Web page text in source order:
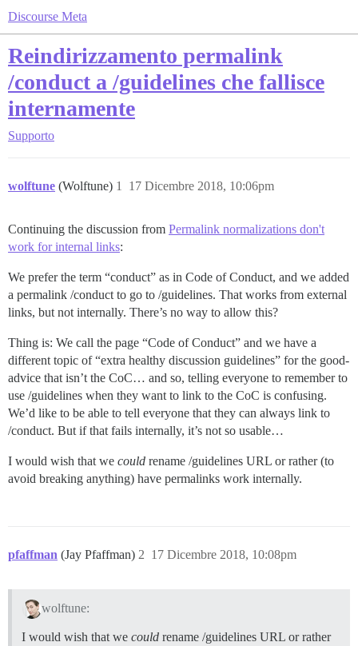
Discourse Meta
Reindirizzamento permalink
/conduct a /guidelines che fallisce
internamente
Supporto
wolftune (Wolftune) 17 Dicembre 2018, 10:06pm
1
Continuing the discussion from Permalink normalizations don't
work for internal links:
We prefer the term “conduct” as in Code of Conduct, and we added
a permalink /conduct to go to /guidelines. That works from external
links, but not internally. There’s no way to allow this?
Thing is: We call the page “Code of Conduct” and we have a
different topic of “extra healthy discussion guidelines” for the good-
advice that isn’t the CoC… and so, telling everyone to remember to
use /guidelines when they want to link to the CoC is confusing.
We’d like to be able to tell everyone that they can always link to
/conduct. But if that fails internally, it’s not so usable…
I would wish that we could rename /guidelines URL or rather (to
avoid breaking anything) have permalinks work internally.
pfaffman (Jay Pfaffman) 17 Dicembre 2018, 10:08pm
2
wolftune:
I would wish that we could rename /guidelines URL or rather